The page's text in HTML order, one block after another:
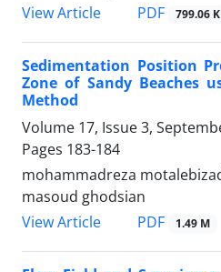
View Article
PDF 799.06 K
Sedimentation Position
Zone of Sandy Beaches
Method
Volume 17, Issue 3,
Pages 183-184
mohammadreza
masoud ghodsian
View Article
PDF 1.49 M